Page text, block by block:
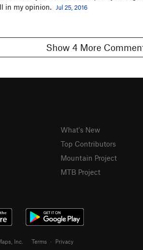
in my opinion.
Jul 25, 2016
Show 4 More
What's New
Top Contributors
Mountain Project
MTB Project
Inc. Terms · Privacy